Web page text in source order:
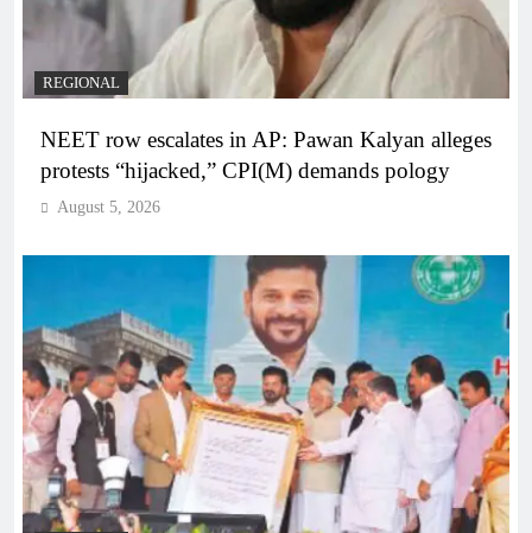
REGIONAL
NEET row escalates in AP: Pawan Kalyan alleges
protests “hijacked,” CPI(M) demands pology
August 5, 2026